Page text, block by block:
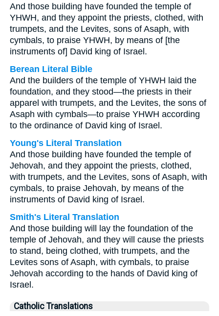
And those building have founded the temple of
YHWH, and they appoint the priests, clothed, with
trumpets, and the Levites, sons of Asaph, with
cymbals, to praise YHWH, by means of [the
instruments of] David king of Israel.
Berean Literal Bible
And the builders of the temple of YHWH laid the
foundation, and they stood—the priests in their
apparel with trumpets, and the Levites, the sons of
Asaph with cymbals—to praise YHWH according
to the ordinance of David king of Israel.
Young's Literal Translation
And those building have founded the temple of
Jehovah, and they appoint the priests, clothed,
with trumpets, and the Levites, sons of Asaph, with
cymbals, to praise Jehovah, by means of the
instruments of David king of Israel.
Smith's Literal Translation
And those building will lay the foundation of the
temple of Jehovah, and they will cause the priests
to stand, being clothed, with trumpets, and the
Levites sons of Asaph, with cymbals, to praise
Jehovah according to the hands of David king of
Israel.
Catholic Translations